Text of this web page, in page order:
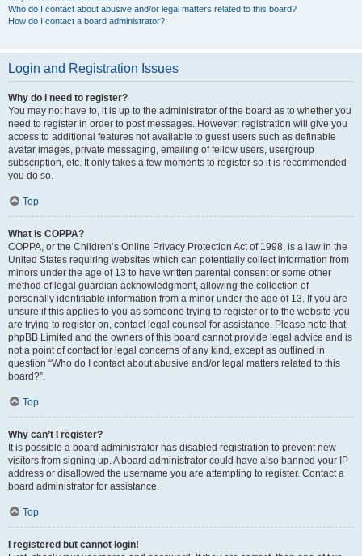
Who do I contact about abusive and/or legal matters related to this board?
How do I contact a board administrator?
Login and Registration Issues
Why do I need to register?
You may not have to, it is up to the administrator of the board as to whether you
need to register in order to post messages. However; registration will give you
access to additional features not available to guest users such as definable
avatar images, private messaging, emailing of fellow users, usergroup
subscription, etc. It only takes a few moments to register so it is recommended
you do so.
Top
What is COPPA?
COPPA, or the Children’s Online Privacy Protection Act of 1998, is a law in the
United States requiring websites which can potentially collect information from
minors under the age of 13 to have written parental consent or some other
method of legal guardian acknowledgment, allowing the collection of
personally identifiable information from a minor under the age of 13. If you are
unsure if this applies to you as someone trying to register or to the website you
are trying to register on, contact legal counsel for assistance. Please note that
phpBB Limited and the owners of this board cannot provide legal advice and is
not a point of contact for legal concerns of any kind, except as outlined in
question “Who do I contact about abusive and/or legal matters related to this
board?”.
Top
Why can’t I register?
It is possible a board administrator has disabled registration to prevent new
visitors from signing up. A board administrator could have also banned your IP
address or disallowed the username you are attempting to register. Contact a
board administrator for assistance.
Top
I registered but cannot login!